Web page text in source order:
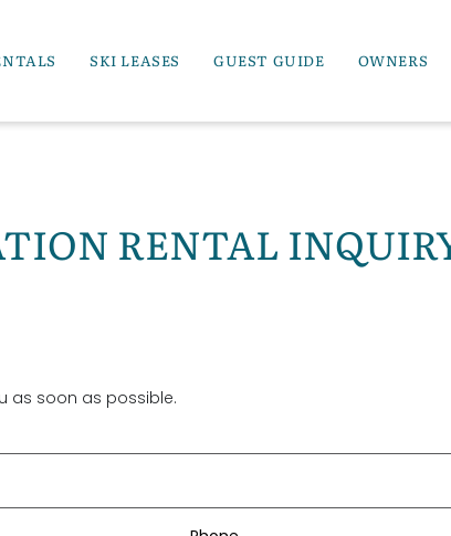
SKI LEASES GUEST GUIDE OWNERS
RENTAL
as soon as possible.